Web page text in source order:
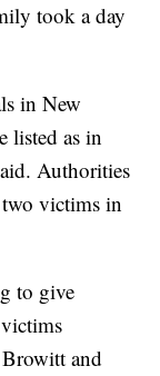
took a day
in New
listed as in
Authorities
victims in
to give
Browitt and